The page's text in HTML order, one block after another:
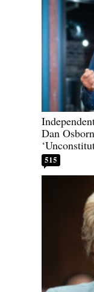
Dan
515